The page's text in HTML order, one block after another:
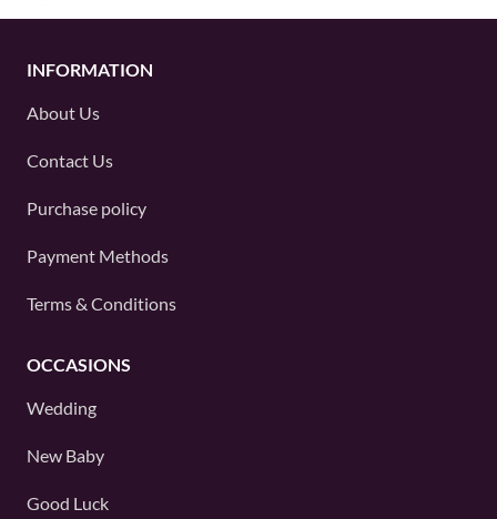
INFORMATION
About Us
Contact Us
Purchase policy
Payment Methods
Terms & Conditions
OCCASIONS
Wedding
New Baby
Good Luck